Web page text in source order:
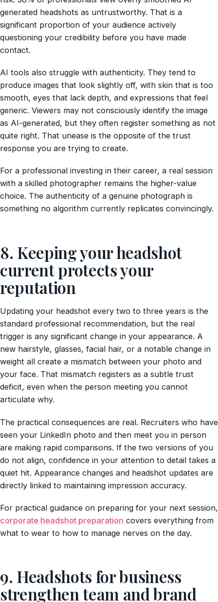
generated headshots as untrustworthy. That is a
significant proportion of your audience actively
questioning your credibility before you have made
contact.
AI tools also struggle with authenticity. They tend to
produce images that look slightly off, with skin that is too
smooth, eyes that lack depth, and expressions that feel
generic. Viewers may not consciously identify the image
as AI-generated, but they often register something as not
quite right. That unease is the opposite of the trust
response you are trying to create.
For a professional investing in their career, a real session
with a skilled photographer remains the higher-value
choice. The authenticity of a genuine photograph is
something no algorithm currently replicates convincingly.
8. Keeping your headshot
current protects your
reputation
Updating your headshot every two to three years is the
standard professional recommendation, but the real
trigger is any significant change in your appearance. A
new hairstyle, glasses, facial hair, or a notable change in
weight all create a mismatch between your photo and
your face. That mismatch registers as a subtle trust
deficit, even when the person meeting you cannot
articulate why.
The practical consequences are real. Recruiters who have
seen your LinkedIn photo and then meet you in person
are making rapid comparisons. If the two versions of you
do not align, confidence in your attention to detail takes a
quiet hit. Appearance changes and headshot updates are
directly linked to maintaining impression accuracy.
For practical guidance on preparing for your next session,
corporate headshot preparation covers everything from
what to wear to how to manage nerves on the day.
9. Headshots for business
strengthen team and brand